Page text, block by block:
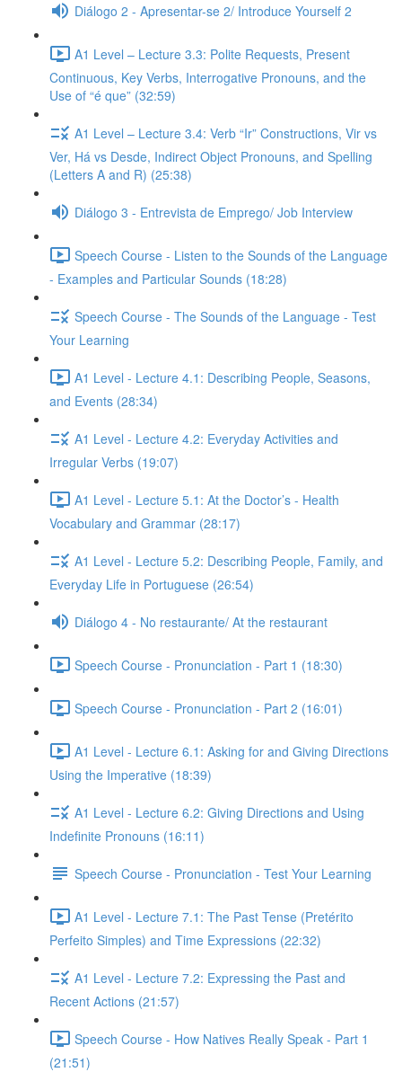
Diálogo 2 - Apresentar-se 2/ Introduce Yourself 2
A1 Level – Lecture 3.3: Polite Requests, Present
Continuous, Key Verbs, Interrogative Pronouns, and the
Use of “é que” (32:59)
A1 Level – Lecture 3.4: Verb “Ir” Constructions, Vir vs
Ver, Há vs Desde, Indirect Object Pronouns, and Spelling
(Letters A and R) (25:38)
Diálogo 3 - Entrevista de Emprego/ Job Interview
Speech Course - Listen to the Sounds of the Language
- Examples and Particular Sounds (18:28)
Speech Course - The Sounds of the Language - Test
Your Learning
A1 Level - Lecture 4.1: Describing People, Seasons,
and Events (28:34)
A1 Level - Lecture 4.2: Everyday Activities and
Irregular Verbs (19:07)
A1 Level - Lecture 5.1: At the Doctor’s - Health
Vocabulary and Grammar (28:17)
A1 Level - Lecture 5.2: Describing People, Family, and
Everyday Life in Portuguese (26:54)
Diálogo 4 - No restaurante/ At the restaurant
Speech Course - Pronunciation - Part 1 (18:30)
Speech Course - Pronunciation - Part 2 (16:01)
A1 Level - Lecture 6.1: Asking for and Giving Directions
Using the Imperative (18:39)
A1 Level - Lecture 6.2: Giving Directions and Using
Indefinite Pronouns (16:11)
Speech Course - Pronunciation - Test Your Learning
A1 Level - Lecture 7.1: The Past Tense (Pretérito
Perfeito Simples) and Time Expressions (22:32)
A1 Level - Lecture 7.2: Expressing the Past and
Recent Actions (21:57)
Speech Course - How Natives Really Speak - Part 1
(21:51)